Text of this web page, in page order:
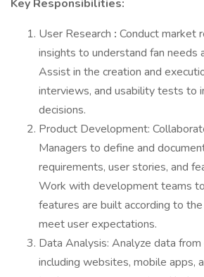
Key Responsibilities:
User Research : Conduct market
insights to understand fan needs
Assist in the creation and
interviews, and usability tests to
decisions.
Product Development:
Managers to define and
requirements, user stories, and
Work with development teams
features are built according to
meet user expectations.
Data Analysis: Analyze data
including websites, mobile apps,